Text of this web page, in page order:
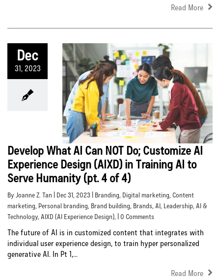
Read More
Dec
31, 2023
Develop What AI Can NOT Do; Customize AI
Experience Design (AIXD) in Training AI to
Serve Humanity (pt. 4 of 4)
By Joanne Z. Tan | Dec 31, 2023 | Branding, Digital marketing, Content
marketing, Personal branding, Brand building, Brands, AI, Leadership, AI &
Technology, AIXD (AI Experience Design), | 0 Comments
The future of AI is in customized content that integrates with
individual user experience design, to train hyper personalized
generative AI. In Pt 1,...
Read More